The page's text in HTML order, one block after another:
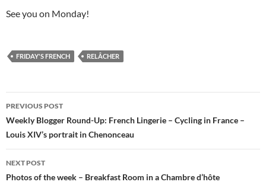
See you on Monday!
FRIDAY'S FRENCH RELÂCHER
Post
navigation
PREVIOUS POST
Weekly Blogger Round-Up: French Lingerie – Cycling in France –
Louis XIV’s portrait in Chenonceau
NEXT POST
Photos of the week – Breakfast Room in a Chambre d’hôte